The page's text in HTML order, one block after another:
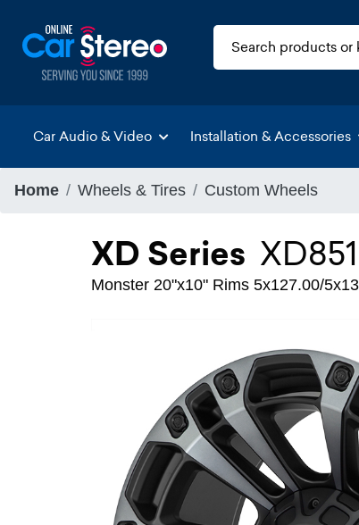
Car Audio & Video Installation & Accessories
Home Wheels & Tires Custom Wheels
XD Series
Monster 20"x10" Rims 5x127.00/